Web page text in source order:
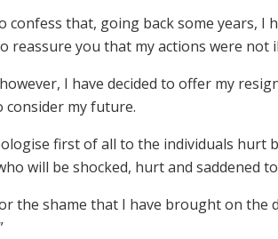
confess that, going back some years,
reassure you that my actions were not
I have decided to offer my
consider my future.
first of all to the individuals hurt
will be shocked, hurt and saddened
the shame that I have brought on the